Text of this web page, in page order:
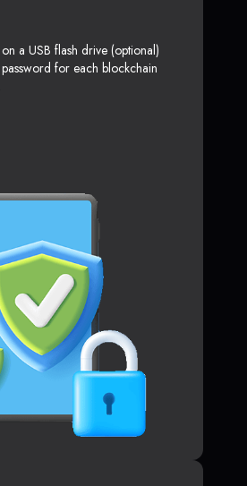
a USB flash drive (optional)
for each blockchain